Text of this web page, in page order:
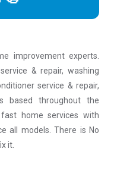
improvement experts.
& repair, washing
service & repair,
based throughout the
home services with
all models. There is No
it.